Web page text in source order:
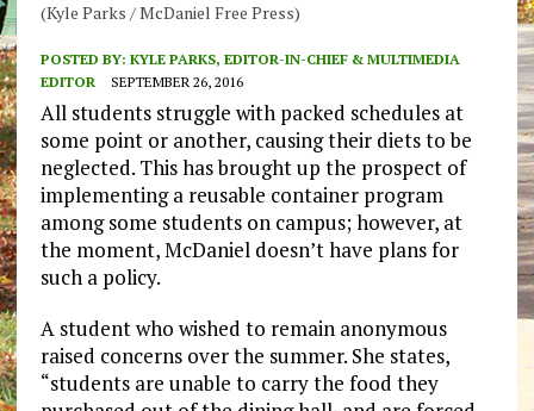
(Kyle Parks / McDaniel Free Press)
POSTED BY: KYLE PARKS, EDITOR-IN-CHIEF & MULTIMEDIA
EDITOR
SEPTEMBER 26, 2016
All students struggle with packed schedules at
some point or another, causing their diets to be
neglected. This has brought up the prospect of
implementing a reusable container program
among some students on campus; however, at
the moment, McDaniel doesn’t have plans for
such a policy.
A student who wished to remain anonymous
raised concerns over the summer. She states,
“students are unable to carry the food they